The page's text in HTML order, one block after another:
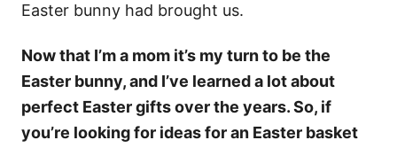
Easter bunny had brought us.
Now that I’m a mom it’s my turn to be the
Easter bunny, and I’ve learned a lot about
perfect Easter gifts over the years. So, if
you’re looking for ideas for an Easter basket